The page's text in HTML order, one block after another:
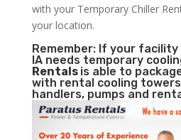
with your Temporary Chiller
your location.
Remember: If your
IA needs temporary
Rentals is able to
with rental cooling
handlers, pumps and